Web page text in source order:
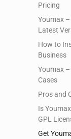
Pricing
Youmax
Latest
How to
Business
Youmax –
Cases
Pros and
Is
GPL
Get